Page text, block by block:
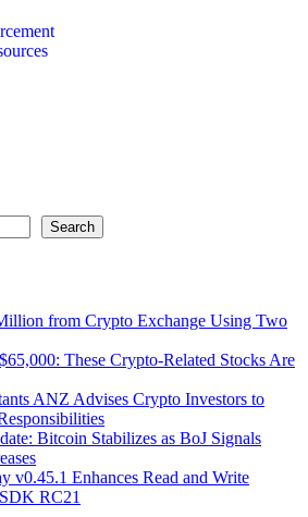
Search
from Crypto Exchange Using Two
These Crypto-Related Stocks Are
ANZ Advises Crypto Investors to
Bitcoin Stabilizes as BoJ Signals
v0.45.1 Enhances Read and Write
RC21